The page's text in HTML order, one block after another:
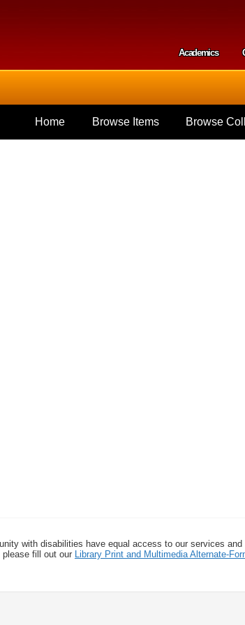
Academics
Home Browse Items Browse
with disabilities have equal access to our services
please fill out our
Library Print and Multimedia Alternate-